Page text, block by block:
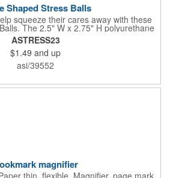
Shaped Stress Balls
squeeze their cares away with these
The 2.5" W x 2.75" H polyurethane
events, dietary seminars or other
They can be silkscreened on one side
or inspired message to make for a
sure to be used when the going gets a
shaped stress reliever features a
recipients that doing business
is great for their health!
ASTRESS23
$1.49 and up
asi/39552
magnifier
thin, flexible. Magnifier, page mark